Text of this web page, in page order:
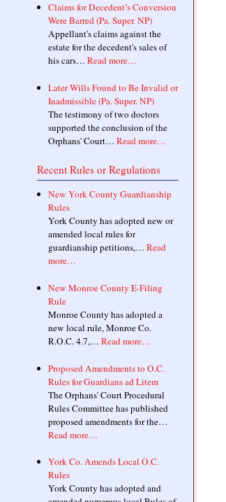
Claims for Decedent’s Conversion
Were Barred (Pa. Super. NP)
Appellant's claims against the
estate for the decedent's sales of
his cars… Read more…
Later Wills Found to Be Invalid or
Inadmissible (Pa. Super. NP)
The testimony of two doctors
supported the conclusion of the
Orphans' Court… Read more…
Recent Rules or Regulations
New York County Guardianship
Rules
York County has adopted new or
amended local rules for
guardianship petitions,… Read
more…
New Monroe County E-Filing
Rule
Monroe County has adopted a
new local rule, Monroe Co.
R.O.C. 4.7,… Read more…
Proposed Amendments to O.C.
Rules for Guardians ad Litem
The Orphans' Court Procedural
Rules Committee has published
proposed amendments for the…
Read more…
York Co. Amends Local O.C.
Rules
York County has adopted and